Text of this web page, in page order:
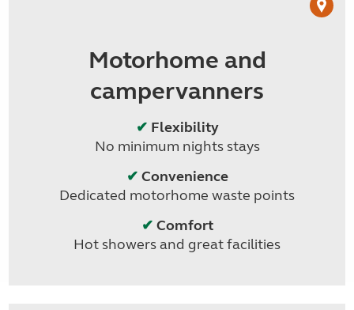
Motorhome and
campervanners
✔ Flexibility
No minimum nights stays
✔ Convenience
Dedicated motorhome waste points
✔ Comfort
Hot showers and great facilities